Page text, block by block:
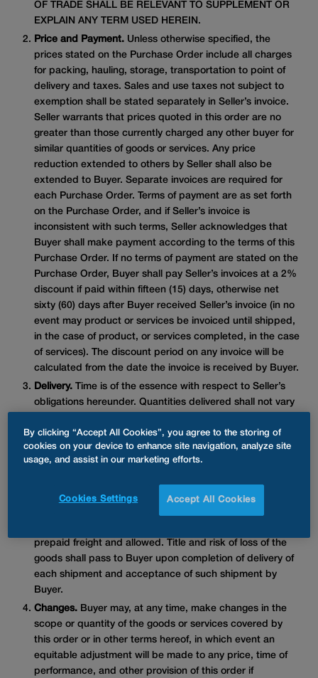
OF TRADE SHALL BE RELEVANT TO SUPPLEMENT OR
EXPLAIN ANY TERM USED HEREIN.
Price and Payment. Unless otherwise specified, the
prices stated on the Purchase Order include all charges
for packing, hauling, storage, transportation to point of
delivery and taxes. Sales and use taxes not subject to
exemption shall be stated separately in Seller’s invoice.
Seller warrants that prices quoted in this order are no
greater than those currently charged any other buyer for
similar quantities of goods or services. Any price
reduction extended to others by Seller shall also be
extended to Buyer. Separate invoices are required for
each Purchase Order. Terms of payment are as set forth
on the Purchase Order, and if Seller’s invoice is
inconsistent with such terms, Seller acknowledges that
Buyer shall make payment according to the terms of this
Purchase Order. If no terms of payment are stated on the
Purchase Order, Buyer shall pay Seller’s invoices at a 2%
discount if paid within fifteen (15) days, otherwise net
sixty (60) days after Buyer received Seller’s invoice (in no
event may product or services be invoiced until shipped,
in the case of product, or services completed, in the case
of services). The discount period on any invoice will be
calculated from the date the invoice is received by Buyer.
Delivery. Time is of the essence with respect to Seller’s
obligations hereunder. Quantities delivered shall not vary
conforming goods or services, as the case may be, is not
made by the delivery date specified or services are not
completed by the completion date specified, Buyer may
comply with the delivery instructions contained on the
prepaid freight and allowed. Title and risk of loss of the
goods shall pass to Buyer upon completion of delivery of
each shipment and acceptance of such shipment by
Buyer.
Changes. Buyer may, at any time, make changes in the
scope or quantity of the goods or services covered by
this order or in other terms hereof, in which event an
equitable adjustment will be made to any price, time of
performance, and other provision of this order if
By clicking “Accept All Cookies”, you agree to the storing of
cookies on your device to enhance site navigation, analyze site
usage, and assist in our marketing efforts.
Accept All Cookies
Cookies Settings